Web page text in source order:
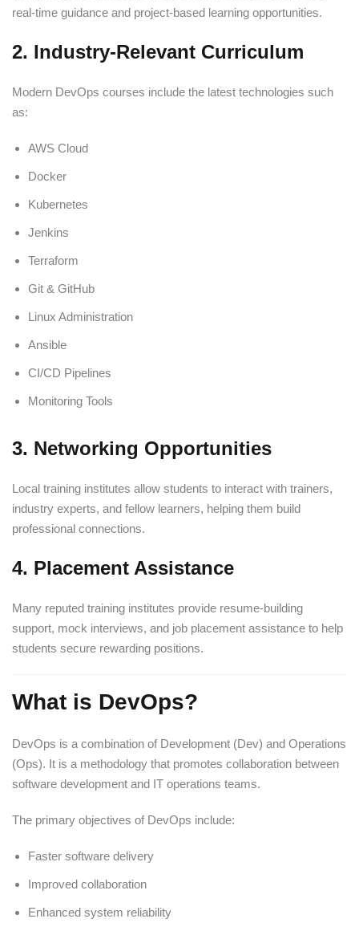
real-time guidance and project-based learning opportunities.
2. Industry-Relevant Curriculum
Modern DevOps courses include the latest technologies such
as:
AWS Cloud
Docker
Kubernetes
Jenkins
Terraform
Git & GitHub
Linux Administration
Ansible
CI/CD Pipelines
Monitoring Tools
3. Networking Opportunities
Local training institutes allow students to interact with trainers,
industry experts, and fellow learners, helping them build
professional connections.
4. Placement Assistance
Many reputed training institutes provide resume-building
support, mock interviews, and job placement assistance to help
students secure rewarding positions.
What is DevOps?
DevOps is a combination of Development (Dev) and Operations
(Ops). It is a methodology that promotes collaboration between
software development and IT operations teams.
The primary objectives of DevOps include:
Faster software delivery
Improved collaboration
Enhanced system reliability